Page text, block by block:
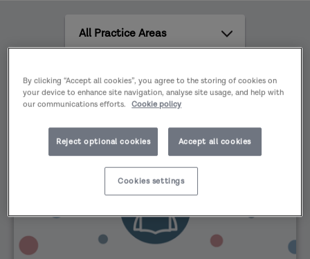
sexual, emotional psychological or financial
abuse. For example, harassment, stalking, rape,
marriage and honour-based violence.
Practice
All
content
types
By clicking “Accept all cookies”, you agree to the storing of cookies on
your device to enhance site navigation, analyse site usage, and help with
our communications efforts.
Cookie policy
Reject optional cookies Accept all cookies
Cookies settings